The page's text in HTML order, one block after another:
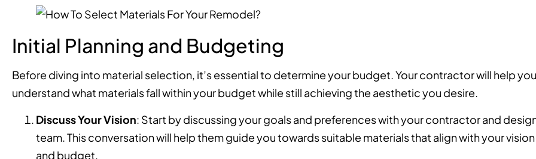
Initial Planning and Budgeting
Before diving into material selection, it’s essential to determine your budget. Your contractor will help you
understand what materials fall within your budget while still achieving the aesthetic you desire.
Discuss Your Vision: Start by discussing your goals and preferences with your contractor and
team. This conversation will help them guide you towards suitable materials that align with your vision
and budget.